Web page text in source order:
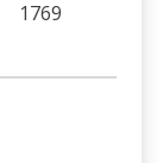
1769